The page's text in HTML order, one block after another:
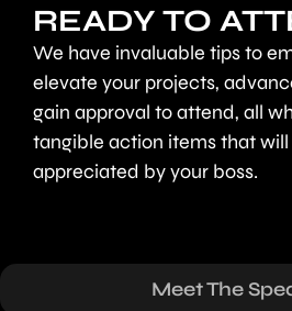
READY TO
We have invaluable tips to
elevate your projects,
gain approval to attend, all
tangible action items that
appreciated by your boss.
Meet The